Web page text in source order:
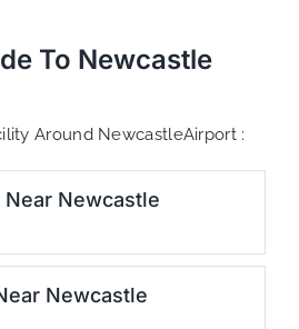
To Newcastle
Around NewcastleAirport :
Newcastle
Newcastle